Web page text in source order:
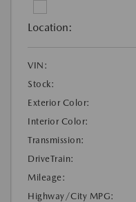
Location:
VIN:
Stock:
Exterior Color:
Interior Color:
Transmission:
DriveTrain:
Mileage:
Highway/City MPG: